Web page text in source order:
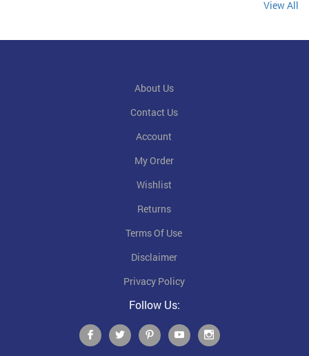
View All
About Us
Contact Us
Account
My Order
Wishlist
Returns
Terms Of Use
Disclaimer
Privacy Policy
Follow Us: